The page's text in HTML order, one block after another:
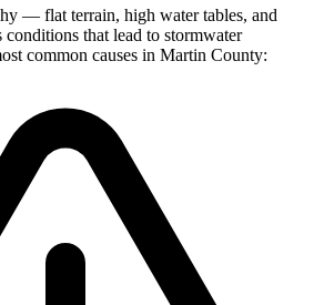
— flat terrain, high water tables, and
that lead to stormwater
common causes in Martin County: